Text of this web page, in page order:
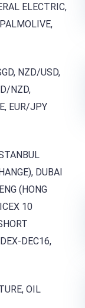
ELECTRIC,
NZD/USD,
NZD,
EUR/JPY
DUBAI
(HONG
10
DEC16,
OIL